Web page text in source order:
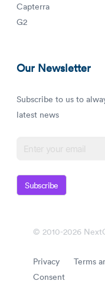
Capterra
G2
Our Newsletter
Subscribe to us to
latest news
Subscribe
© 2010-2026
Privacy Terms
Consent